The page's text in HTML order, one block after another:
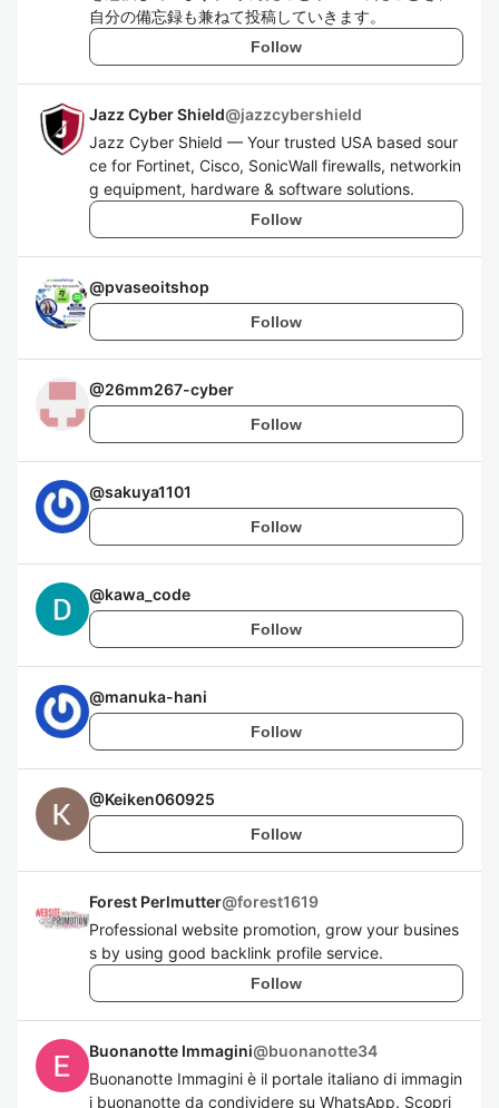
自分の備忘録も兼ねて投稿していきます。
Follow
Jazz Cyber Shield@jazzcybershield
Jazz Cyber Shield — Your trusted USA based sour
ce for Fortinet, Cisco, SonicWall firewalls, networkin
g equipment, hardware & software solutions.
Follow
@pvaseoitshop
Follow
@26mm267-cyber
Follow
@sakuya1101
Follow
@kawa_code
Follow
@manuka-hani
Follow
@Keiken060925
Follow
Forest Perlmutter@forest1619
Professional website promotion, grow your busines
s by using good backlink profile service.
Follow
Buonanotte Immagini@buonanotte34
Buonanotte Immagini è il portale italiano di immagin
i buonanotte da condividere su WhatsApp. Scopri